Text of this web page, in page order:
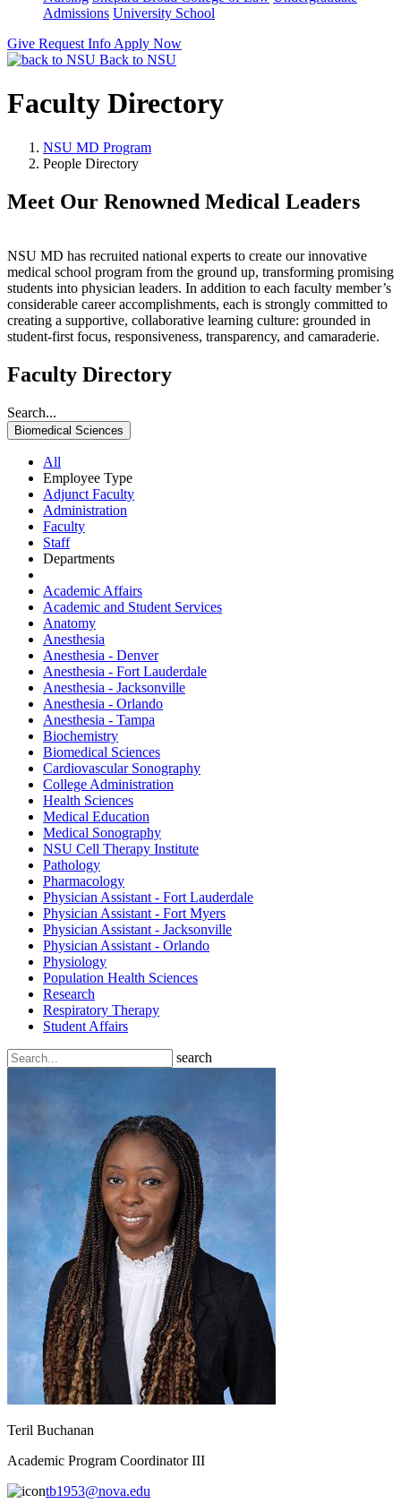
Admissions University School
Give Request Info Apply Now
Back to NSU
Faculty Directory
NSU MD Program
People Directory
Meet Our Renowned Medical Leaders
NSU MD has recruited national experts to create our innovative
medical school program from the ground up, transforming promising
students into physician leaders. In addition to each faculty member’s
considerable career accomplishments, each is strongly committed to
creating a supportive, collaborative learning culture: grounded in
student-first focus, responsiveness, transparency, and camaraderie.
Faculty Directory
Search...
Biomedical Sciences
All
Employee Type
Adjunct Faculty
Administration
Faculty
Staff
Departments
Academic Affairs
Academic and Student Services
Anatomy
Anesthesia
Anesthesia - Denver
Anesthesia - Fort Lauderdale
Anesthesia - Jacksonville
Anesthesia - Orlando
Anesthesia - Tampa
Biochemistry
Biomedical Sciences
Cardiovascular Sonography
College Administration
Health Sciences
Medical Education
Medical Sonography
NSU Cell Therapy Institute
Pathology
Pharmacology
Physician Assistant - Fort Lauderdale
Physician Assistant - Fort Myers
Physician Assistant - Jacksonville
Physician Assistant - Orlando
Physiology
Population Health Sciences
Research
Respiratory Therapy
Student Affairs
search
Teril Buchanan
Academic Program Coordinator III
tb1953@nova.edu